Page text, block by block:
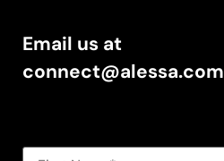
Email us at
connect@alessa.com